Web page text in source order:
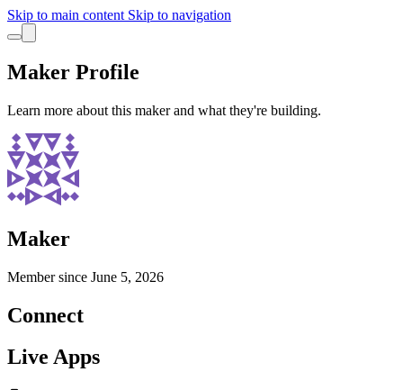
Skip to main content Skip to navigation
Maker Profile
Learn more about this maker and what they're building.
Maker
Member since June 5, 2026
Connect
Live Apps